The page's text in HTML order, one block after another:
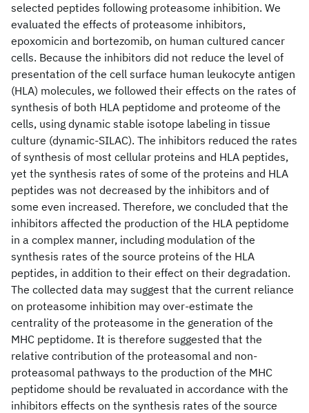
selected peptides following proteasome inhibition. We
evaluated the effects of proteasome inhibitors,
epoxomicin and bortezomib, on human cultured cancer
cells. Because the inhibitors did not reduce the level of
presentation of the cell surface human leukocyte antigen
(HLA) molecules, we followed their effects on the rates of
synthesis of both HLA peptidome and proteome of the
cells, using dynamic stable isotope labeling in tissue
culture (dynamic-SILAC). The inhibitors reduced the rates
of synthesis of most cellular proteins and HLA peptides,
yet the synthesis rates of some of the proteins and HLA
peptides was not decreased by the inhibitors and of
some even increased. Therefore, we concluded that the
inhibitors affected the production of the HLA peptidome
in a complex manner, including modulation of the
synthesis rates of the source proteins of the HLA
peptides, in addition to their effect on their degradation.
The collected data may suggest that the current reliance
on proteasome inhibition may over-estimate the
centrality of the proteasome in the generation of the
MHC peptidome. It is therefore suggested that the
relative contribution of the proteasomal and non-
proteasomal pathways to the production of the MHC
peptidome should be revaluated in accordance with the
inhibitors effects on the synthesis rates of the source